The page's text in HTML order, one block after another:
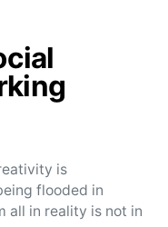
is
flooded in
all in reality is not in